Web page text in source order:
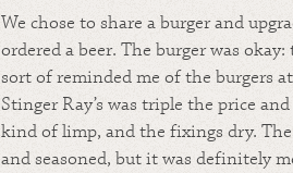
We chose to share a burger and
ordered a beer. The burger was
sort of reminded me of the burgers
Stinger Ray’s was triple the price
kind of limp, and the fixings dry.
and seasoned, but it was definitely